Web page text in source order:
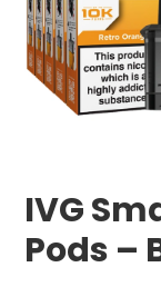
IVG
Pods –